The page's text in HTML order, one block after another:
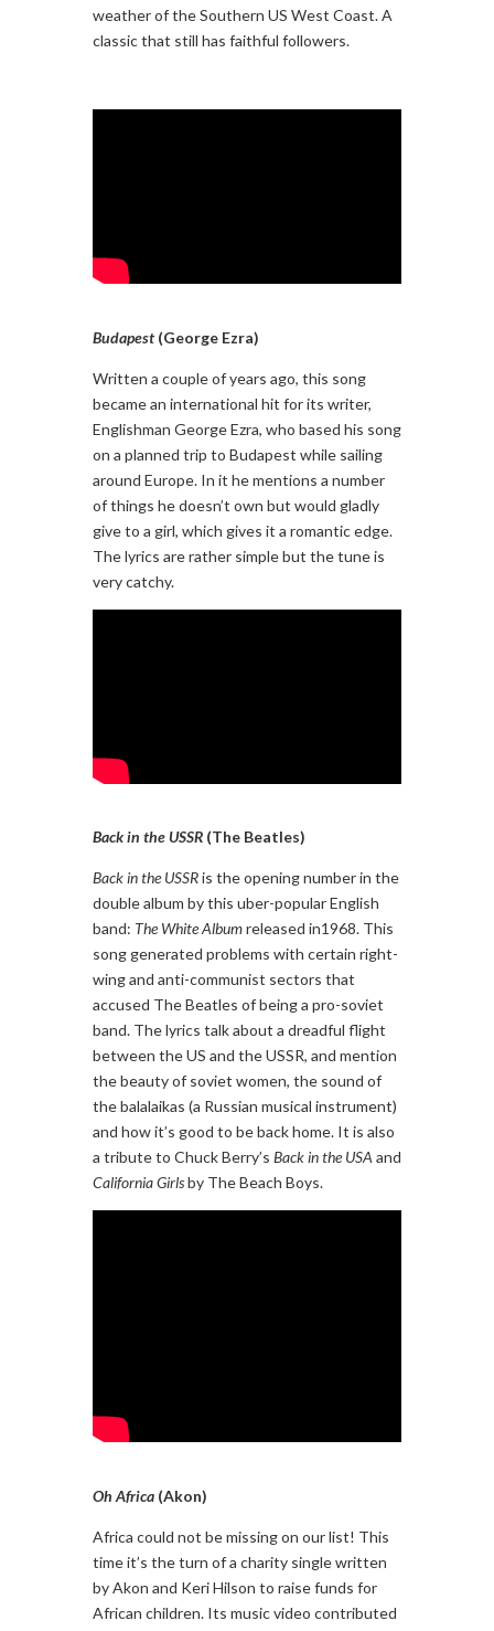
weather of the Southern US West Coast. A
classic that still has faithful followers.
Budapest (George Ezra)
Written a couple of years ago, this song
became an international hit for its writer,
Englishman George Ezra, who based his song
on a planned trip to Budapest while sailing
around Europe. In it he mentions a number
of things he doesn’t own but would gladly
give to a girl, which gives it a romantic edge.
The lyrics are rather simple but the tune is
very catchy.
Back in the USSR (The Beatles)
Back in the USSRis the opening number in the
double album by this uber-popular English
band: The White Albumreleased in1968. This
song generated problems with certain right-
wing and anti-communist sectors that
accused The Beatles of being a pro-soviet
band. The lyrics talk about a dreadful flight
between the US and the USSR, and mention
the beauty of soviet women, the sound of
the balalaikas (a Russian musical instrument)
and how it’s good to be back home. It is also
a tribute to Chuck Berry’s Back in the USA and
California Girlsby The Beach Boys.
Oh Africa (Akon)
Africa could not be missing on our list! This
time it’s the turn of a charity single written
by Akon and Keri Hilson to raise funds for
African children. Its music video contributed